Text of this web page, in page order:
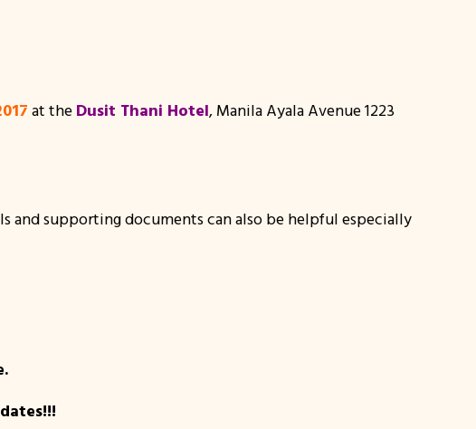
at the Dusit Thani Hotel, Manila Ayala Avenue 1223
and supporting documents can also be helpful especially